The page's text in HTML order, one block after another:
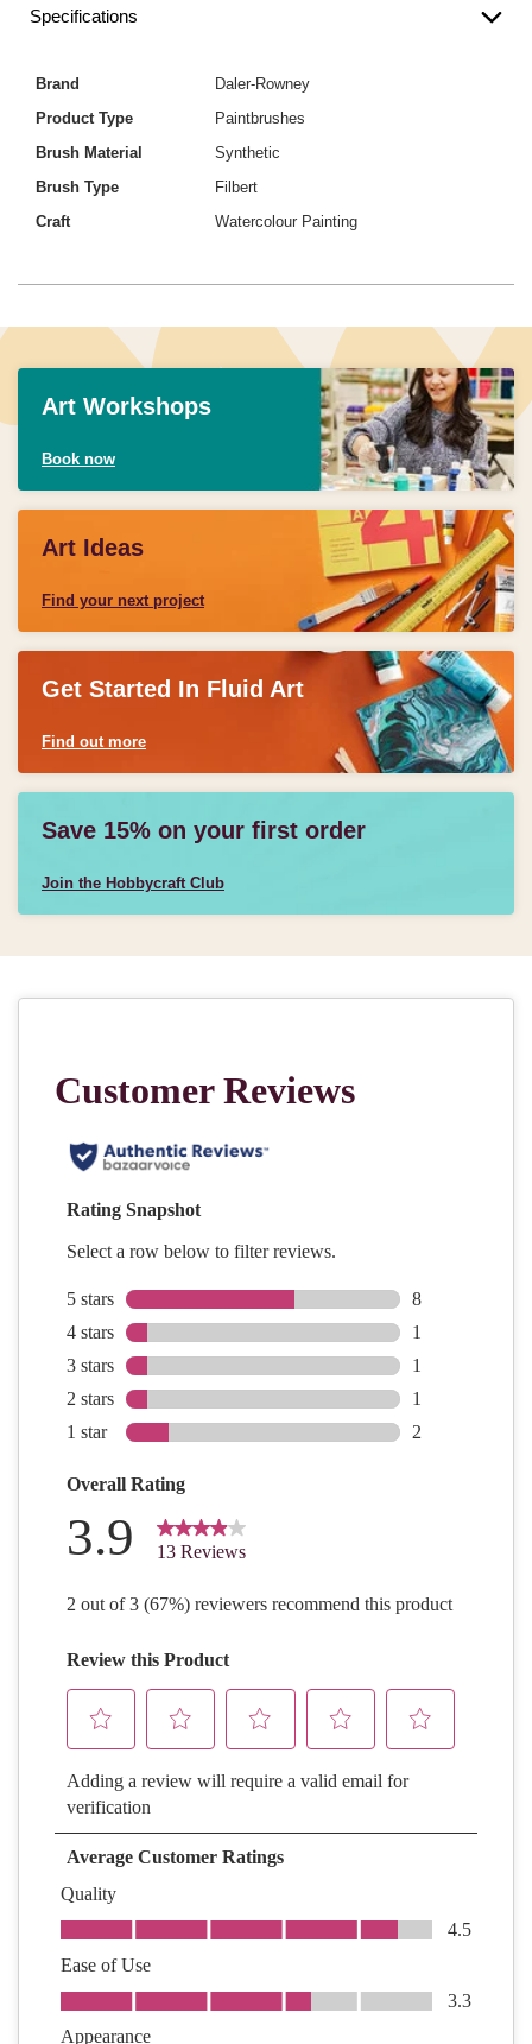
Specifications
Brand
Daler-Rowney
Product Type
Paintbrushes
Brush Material
Synthetic
Brush Type
Filbert
Craft
Watercolour Painting
Art Workshops
Book now
Art Ideas
Find your next project
Get Started In Fluid Art
Find out more
Save 15% on your first order
Join the Hobbycraft Club